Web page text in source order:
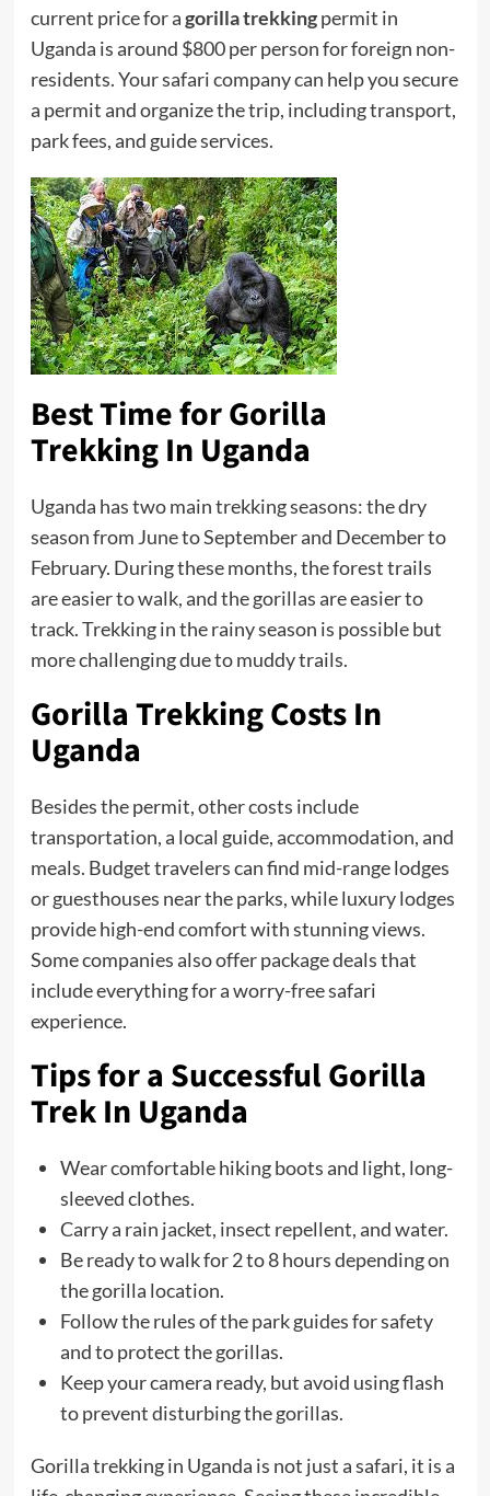
current price for agorilla trekkingpermit in
Uganda is around $800 per person for foreign non-
residents. Your safari company can help you secure
a permit and organize the trip, including transport,
park fees, and guide services.
Best Time for Gorilla
TrekkingIn Uganda
Uganda has two main trekking seasons: the dry
season from June to September and December to
February. During these months, the forest trails
are easier to walk, and the gorillas are easier to
track. Trekking in the rainy season is possible but
more challenging due to muddy trails.
Gorilla Trekking CostsIn
Uganda
Besides the permit, other costs include
transportation, a local guide, accommodation, and
meals. Budget travelers can find mid-range lodges
or guesthouses near the parks, while luxury lodges
provide high-end comfort with stunning views.
Some companies also offer package deals that
include everything for a worry-free safari
experience.
Tips for a Successful Gorilla
TrekIn Uganda
Wear comfortable hiking boots and light, long-
sleeved clothes.
Carry a rain jacket, insect repellent, and water.
Be ready to walk for 2 to 8 hours depending on
the gorilla location.
Follow the rules of the park guides for safety
and to protect the gorillas.
Keep your camera ready, but avoid using flash
to prevent disturbing the gorillas.
Gorilla trekking in Uganda is not just a safari, it is a